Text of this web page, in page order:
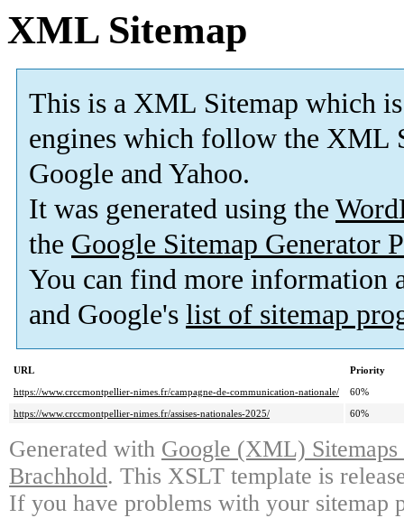
XML Sitemap
This is a XML Sitemap which is
engines which follow the XML
Google and Yahoo.
It was generated using the
the Google Sitemap Generator
You can find more information
and Google's list of sitemap
URL
Priority
https://www.crccmontpellier-nimes.fr/campagne-de-communication-nationale/
60%
https://www.crccmontpellier-nimes.fr/assises-nationales-2025/
60%
Generated with Google (XML)
Brachhold. This XSLT template is
If you have problems with your sitemap